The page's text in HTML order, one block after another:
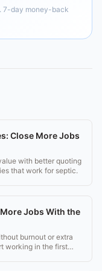
7-day money-back
Close More Jobs
with better quoting
that work for septic.
Jobs With the
burnout or extra
working in the first